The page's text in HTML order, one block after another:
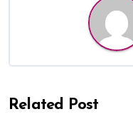
Related Post